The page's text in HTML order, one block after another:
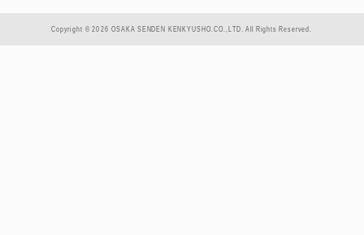
Copyright © 2026 OSAKA SENDEN KENKYUSHO.CO.,LTD. All Rights Reserved.